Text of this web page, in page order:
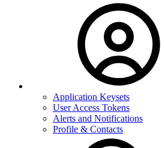
Application Keysets
User Access Tokens
Alerts and Notifications
Profile & Contacts